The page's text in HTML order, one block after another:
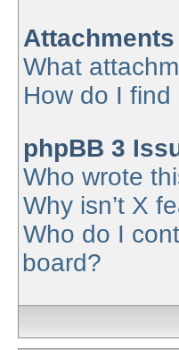
Attachments
What
How do I
phpBB 3
Who wrote
Why isn’t X
Who do I
board?